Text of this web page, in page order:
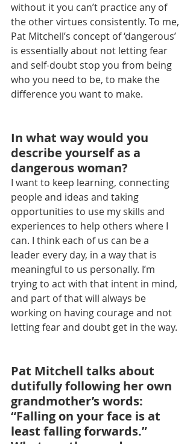
without it you can’t practice any of
the other virtues consistently. To me,
Pat Mitchell’s concept of ‘dangerous’
is essentially about not letting fear
and self-doubt stop you from being
who you need to be, to make the
difference you want to make.
In what way would you
describe yourself as a
dangerous woman?
I want to keep learning, connecting
people and ideas and taking
opportunities to use my skills and
experiences to help others where I
can. I think each of us can be a
leader every day, in a way that is
meaningful to us personally. I’m
trying to act with that intent in mind,
and part of that will always be
working on having courage and not
letting fear and doubt get in the way.
Pat Mitchell talks about
dutifully following her own
grandmother’s words:
“Falling on your face is at
least falling forwards.”